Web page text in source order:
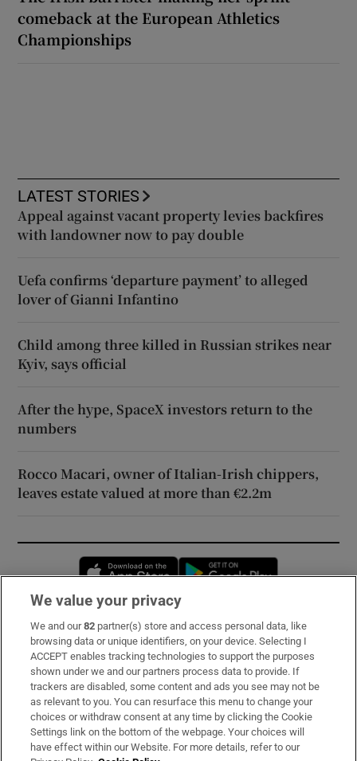
comeback at the European Athletics
Championships
LATEST STORIES
Appeal against vacant property levies backfires
with landowner now to pay double
Uefa confirms ‘departure payment’ to alleged
lover of Gianni Infantino
Child among three killed in Russian strikes near
Kyiv, says official
After the hype, SpaceX investors return to the
numbers
Rocco Macari, owner of Italian-Irish chippers,
leaves estate valued at more than €2.2m
Opens in new window
Subscribe
Support
About Us
Irish Times Products & Services
We value your privacy
We and our82 partner(s) store and access personal data, like
browsing data or unique identifiers, on your device. Selecting I
ACCEPT enables tracking technologies to support the purposes
shown under we and our partners process data to provide. If
trackers are disabled, some content and ads you see may not be
as relevant to you. You can resurface this menu to change your
choices or withdraw consent at any time by clicking the Cookie
Settings link on the bottom of the webpage. Your choices will
have effect within our Website. For more details, refer to our